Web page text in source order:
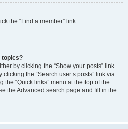
the “Find a member” link.
topics?
by clicking the “Show your posts” link
the “Search user’s posts” link via
“Quick links” menu at the top of the
the Advanced search page and fill in the